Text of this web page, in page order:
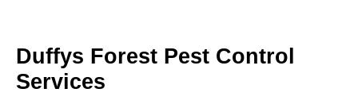
Duffys Forest Pest Control
Services